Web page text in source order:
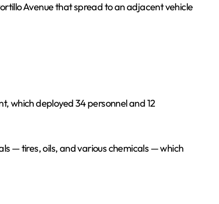
Avenue that spread to an adjacent vehicle
which deployed 34 personnel and 12
— tires, oils, and various chemicals — which